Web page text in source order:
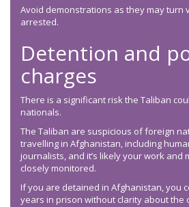
Avoid demonstrations as they may turn
arrested.
Detention and
charges
There is a significant risk the Taliban
nationals.
The Taliban are suspicious of foreign
travelling in Afghanistan, including
journalists, and it’s likely your work and
closely monitored.
If you are detained in Afghanistan, you
years in prison without clarity about the